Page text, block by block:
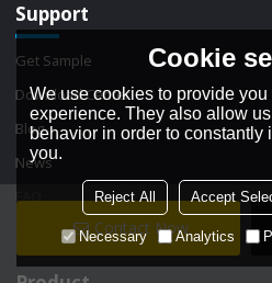
Contact Now
Support
Get Sample
Download Center
Blog
News
FAQ
Contact
Cookie
We use cookies to provide
experience. They also allow
behavior in order to constantly
you.
Reject All Accept
Necessary Analytics